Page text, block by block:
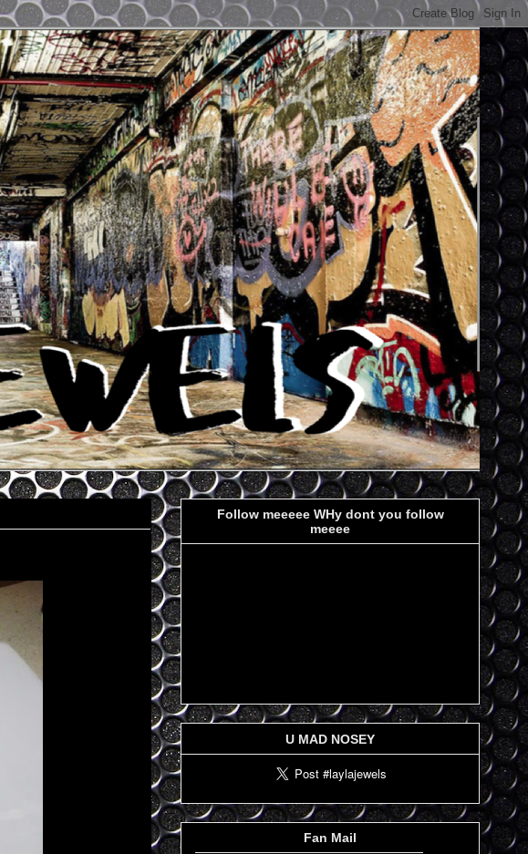
Follow meeeee WHy dont you follow
meeee
U MAD NOSEY
Fan Mail